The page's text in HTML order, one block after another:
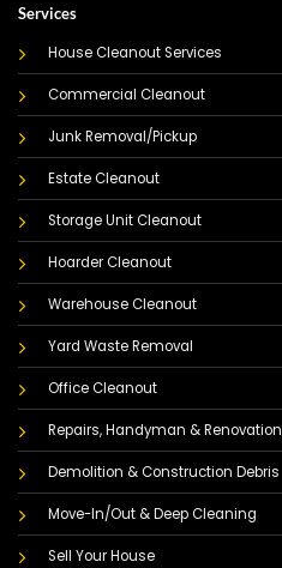
Services
House Cleanout Services
Commercial Cleanout
Junk Removal/Pickup
Estate Cleanout
Storage Unit Cleanout
Hoarder Cleanout
Warehouse Cleanout
Yard Waste Removal
Office Cleanout
Repairs, Handyman & Renovation
Demolition & Construction Debris
Move-In/Out & Deep Cleaning
Sell Your House